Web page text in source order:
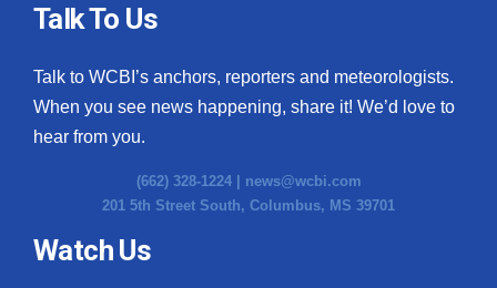
Talk To Us
Talk to WCBI’s anchors, reporters and meteorologists.
When you see news happening, share it! We’d love to
hear from you.
(662) 328-1224 | news@wcbi.com
201 5th Street South, Columbus, MS 39701
Watch Us